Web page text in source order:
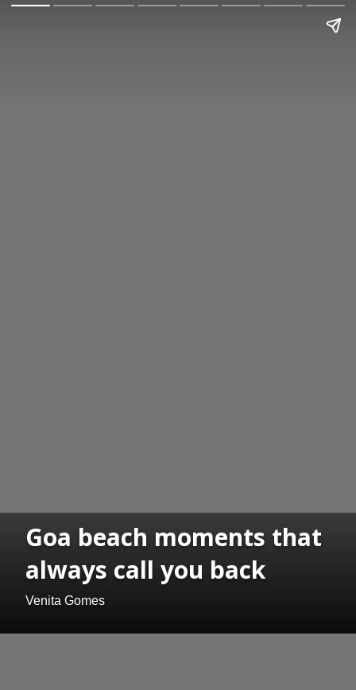
Goa beach moments that
always call you back
Venita Gomes